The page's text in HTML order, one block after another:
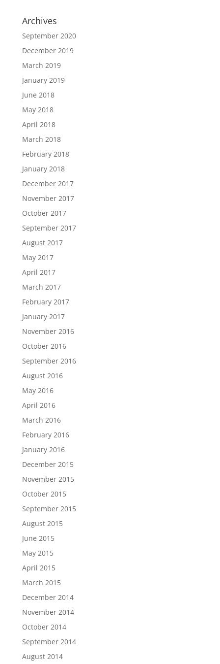
Archives
September 2020
December 2019
March 2019
January 2019
June 2018
May 2018
April 2018
March 2018
February 2018
January 2018
December 2017
November 2017
October 2017
September 2017
August 2017
May 2017
April 2017
March 2017
February 2017
January 2017
November 2016
October 2016
September 2016
August 2016
May 2016
April 2016
March 2016
February 2016
January 2016
December 2015
November 2015
October 2015
September 2015
August 2015
June 2015
May 2015
April 2015
March 2015
December 2014
November 2014
October 2014
September 2014
August 2014